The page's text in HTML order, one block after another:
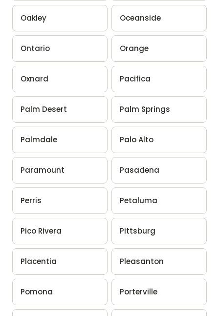
Oakley Oceanside
Ontario Orange
Oxnard Pacifica
Palm Desert Palm Springs
Palmdale Palo Alto
Paramount Pasadena
Perris Petaluma
Pico Rivera Pittsburg
Placentia Pleasanton
Pomona Porterville